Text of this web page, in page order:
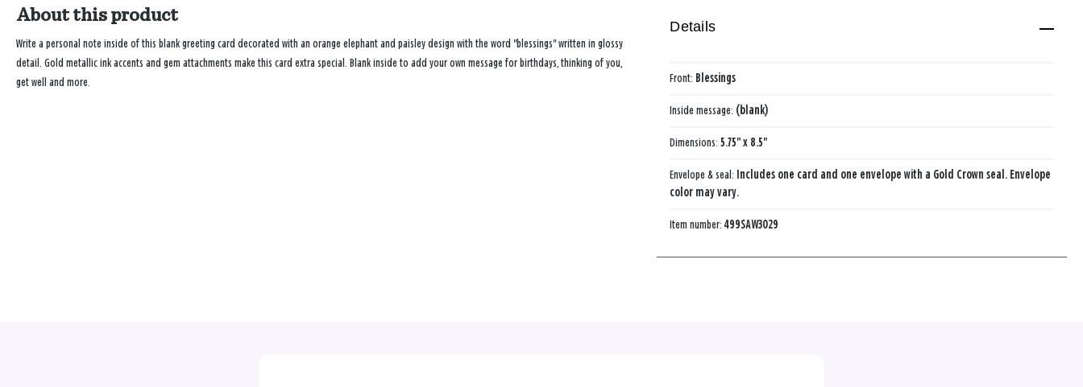
About this product
Write a personal note inside of this blank greeting card decorated with an orange elephant and paisley design with the word "blessings" written in glossy
detail. Gold metallic ink accents and gem attachments make this card extra special. Blank inside to add your own message for birthdays, thinking of you,
get well and more.
Details
Front: Blessings
Inside message: (blank)
Dimensions:5.75" x 8.5"
Envelope & seal: Includes one card and one envelope with a Gold Crown seal. Envelope
color may vary.
Item number:499SAW3029